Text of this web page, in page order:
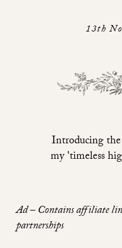
13th
Introducing
my 'timeless
Ad – Contains affiliate
partnerships